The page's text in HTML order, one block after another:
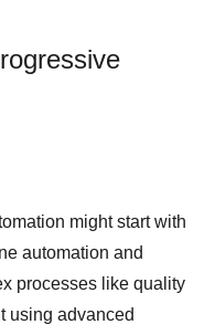
might start with
automation and
processes like quality
using advanced